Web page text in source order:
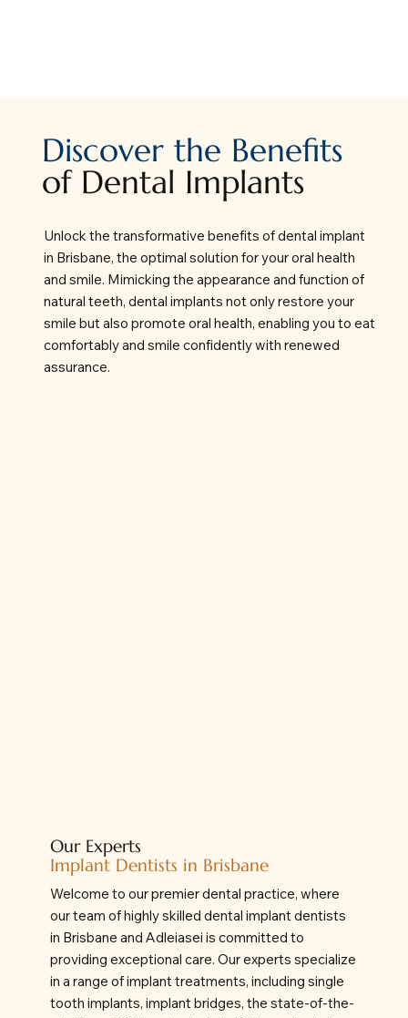
Discover the Benefits
of Dental Implants
Unlock the transformative benefits of dental implant
in Brisbane, the optimal solution for your oral health
and smile. Mimicking the appearance and function of
natural teeth, dental implants not only restore your
smile but also promote oral health, enabling you to eat
comfortably and smile confidently with renewed
assurance.
Our Experts
Implant Dentists in Brisbane
Welcome to our premier dental practice, where
our team of highly skilled dental implant dentists
in Brisbane and Adleiasei is committed to
providing exceptional care. Our experts specialize
in a range of implant treatments, including single
tooth implants, implant bridges, the state-of-the-